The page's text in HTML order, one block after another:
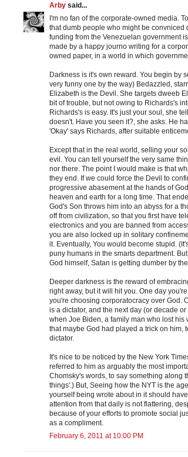
Arby said...
I'm no fan of the corporate-owned media.
that dumb people who might be convniced
funding from the Venezuelan government
made by a happy journo writing for a
owned paper, in a world in which
Darkness is it's own reward. You begin by
very funny one by the way) Bedazzled,
Elizabeth is the Devil. She targets dweeb
bit of trouble, but not owing to Richards's
Richards's is easy. It's just your soul, she
doesn't. Have you seen it?, she asks. He
'Okay' says Richards, after suitable
Except that in the real world, selling your
evil. You can tell yourself the very same
nor there. The point I would make is that
they end. If we could force the Devil to
progressive abasement at the hands of
heaven and earth for a long time. That
God's Son throws him into an abyss for a
off from civilization, so that you first have
electronics and you are banned from
you are also locked up in solitary
it. Eventually, You would become stupid.
puny humans in the smarts department.
God himself, Satan is getting dumber by
Deeper darkness is the reward of
right away, but it will hit you. One day
you're choosing corporatocracy over God.
is a dictator, and the next day (or decade
when Joe Biden, a family man who lost
that maybe God had played a trick on him,
dictator.
It's nice to be noticed by the New York
referred to him as arguably the most
Chomsky's words, to say something along
things'.) But, Seeing how the NYT is the
yourself being wrote about in it should
attention from that daily is not flattering,
because of your efforts to promote social
as a compliment.
February 6, 2011 at 10:00 PM